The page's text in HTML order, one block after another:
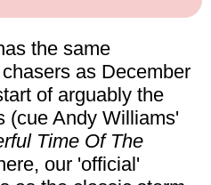
the same
as December
of arguably the
(cue Andy Williams'
Time Of The
our 'official'